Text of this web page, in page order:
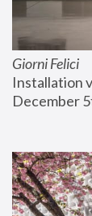
Giorni Felici
Installation
December